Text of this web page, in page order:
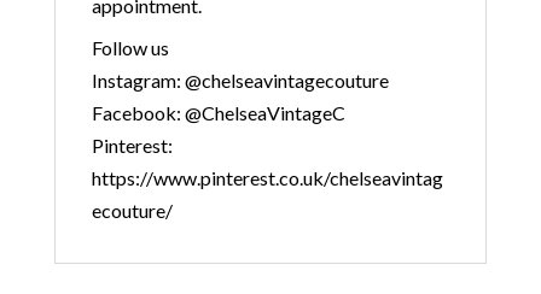
appointment.
Follow us
Instagram: @chelseavintagecouture
Facebook: @ChelseaVintageC
Pinterest:
https://www.pinterest.co.uk/chelseavintag
ecouture/